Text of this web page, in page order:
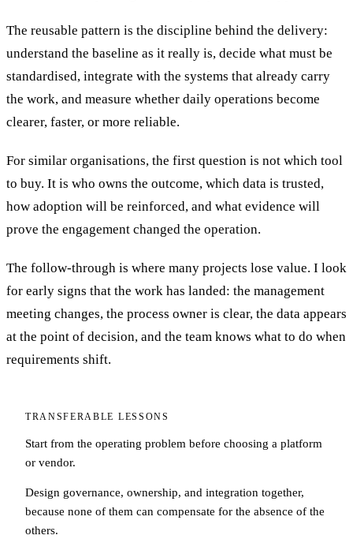
The reusable pattern is the discipline behind the delivery:
understand the baseline as it really is, decide what must be
standardised, integrate with the systems that already carry
the work, and measure whether daily operations become
clearer, faster, or more reliable.
For similar organisations, the first question is not which tool
to buy. It is who owns the outcome, which data is trusted,
how adoption will be reinforced, and what evidence will
prove the engagement changed the operation.
The follow-through is where many projects lose value. I look
for early signs that the work has landed: the management
meeting changes, the process owner is clear, the data appears
at the point of decision, and the team knows what to do when
requirements shift.
TRANSFERABLE LESSONS
Start from the operating problem before choosing a platform
or vendor.
Design governance, ownership, and integration together,
because none of them can compensate for the absence of the
others.